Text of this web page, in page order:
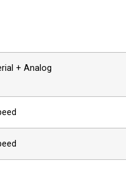
Serial + Analog
Speed
Speed